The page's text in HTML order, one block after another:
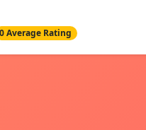
0 Average Rating